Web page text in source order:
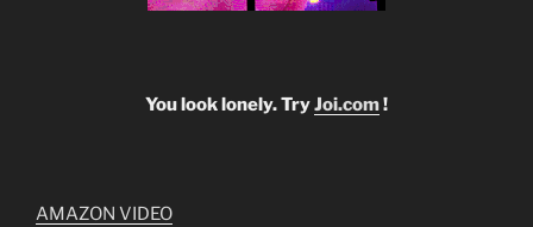
You look lonely. TryJoi.com!
AMAZON VIDEO